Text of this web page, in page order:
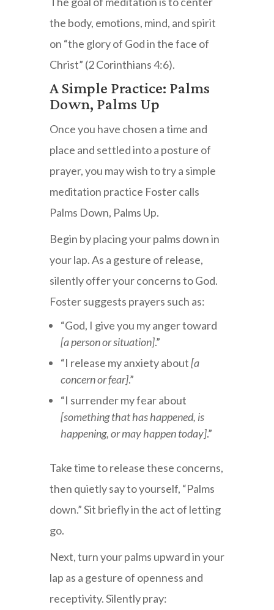
the body, emotions, mind, and spirit
on “the glory of God in the face of
Christ” (2 Corinthians 4:6).
A Simple Practice: Palms
Down, Palms Up
Once you have chosen a time and
place and settled into a posture of
prayer, you may wish to try a simple
meditation practice Foster calls
Palms Down, Palms Up.
Begin by placing your palms down in
your lap. As a gesture of release,
silently offer your concerns to God.
Foster suggests prayers such as:
“God, I give you my anger toward
[a person or situation].”
“I release my anxiety about[a
concern or fear].”
“I surrender my fear about
[something that has happened, is
happening, or may happen today].”
Take time to release these concerns,
then quietly say to yourself, “Palms
down.” Sit briefly in the act of letting
go.
Next, turn your palms upward in your
lap as a gesture of openness and
receptivity. Silently pray: